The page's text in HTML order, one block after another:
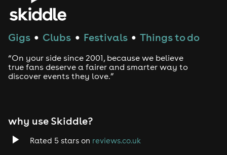
Gigs ● Clubs ● Festivals ● Things to do
“On your side since 2001, because we believe
true fans deserve a fairer and smarter way to
discover events they love.”
why use Skiddle?
Rated 5 stars on reviews.co.uk